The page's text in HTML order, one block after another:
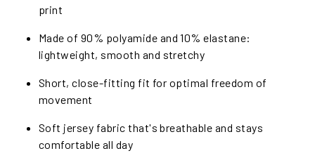
print
Made of 90% polyamide and 10% elastane:
lightweight, smooth and stretchy
Short, close-fitting fit for optimal freedom of
movement
Soft jersey fabric that's breathable and stays
comfortable all day